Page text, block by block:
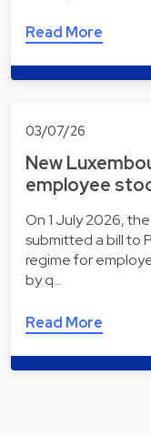
Read More
03/07/26
New
employee
On 1 July 2026,
submitted a bill to
regime for
by q…
Read More